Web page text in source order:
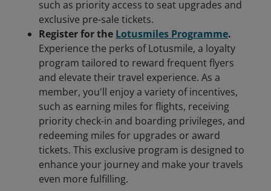
such as priority access to seat upgrades and
exclusive pre-sale tickets.
Register for the Lotusmiles Programme.
Experience the perks of Lotusmile, a loyalty
program tailored to reward frequent flyers
and elevate their travel experience. As a
member, you'll enjoy a variety of incentives,
such as earning miles for flights, receiving
priority check-in and boarding privileges, and
redeeming miles for upgrades or award
tickets. This exclusive program is designed to
enhance your journey and make your travels
even more fulfilling.